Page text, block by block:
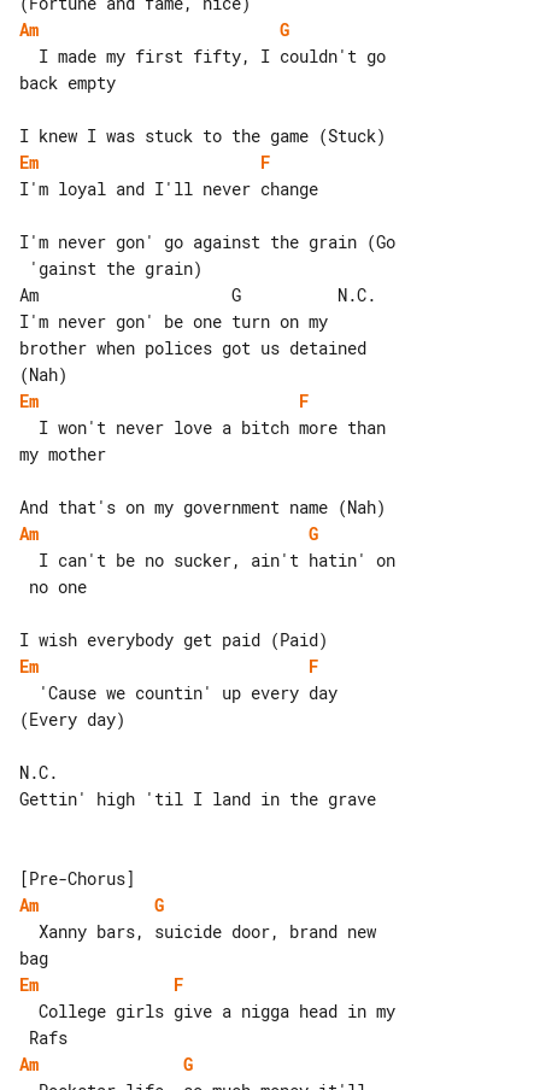
Am
G
back empty
Em
F
I'm loyal and I'll never change
I'm never gon' go against the grain (Go
Am                    G          N.C.
I'm never gon' be one turn on my
brother when polices got us detained
Em
F
my mother
Am
G
Em
F
(Every day)
N.C.
Gettin' high 'til I land in the grave
Am
G
Em
F
Am
G